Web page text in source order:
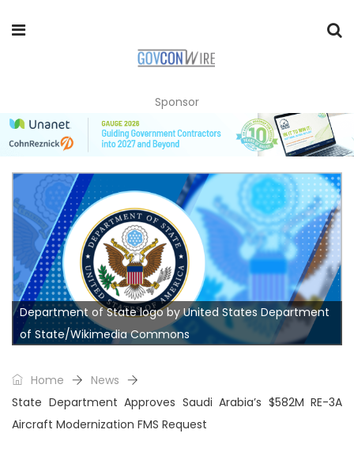
Sponsor
Department of State logo by United States Department
of State/Wikimedia Commons
Home
News
State Department Approves Saudi Arabia’s $582M RE-3A
Aircraft Modernization FMS Request